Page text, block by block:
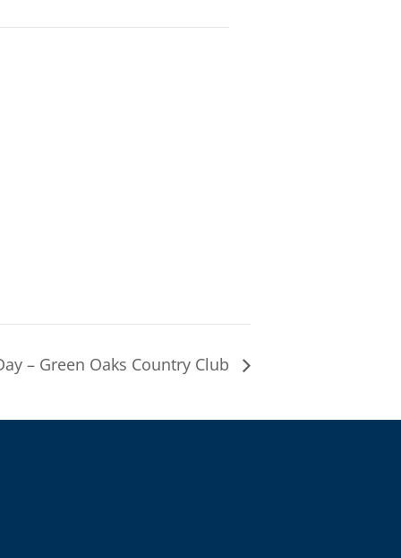
– Green Oaks Country Club